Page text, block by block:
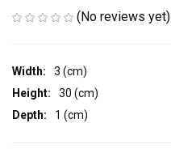
(No reviews yet)
Width:
3 (cm)
Height:
30 (cm)
Depth:
1 (cm)